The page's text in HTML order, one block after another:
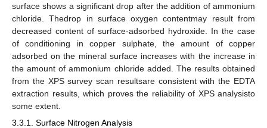
surface shows a significant drop after the addition of ammonium
chloride. Thedrop in surface oxygen contentmay result from
decreased content of surface-adsorbed hydroxide. In the case
of conditioning in copper sulphate, the amount of copper
adsorbed on the mineral surface increases with the increase in
the amount of ammonium chloride added. The results obtained
from the XPS survey scan resultsare consistent with the EDTA
extraction results, which proves the reliability of XPS analysisto
some extent.
3.3.1. Surface Nitrogen Analysis